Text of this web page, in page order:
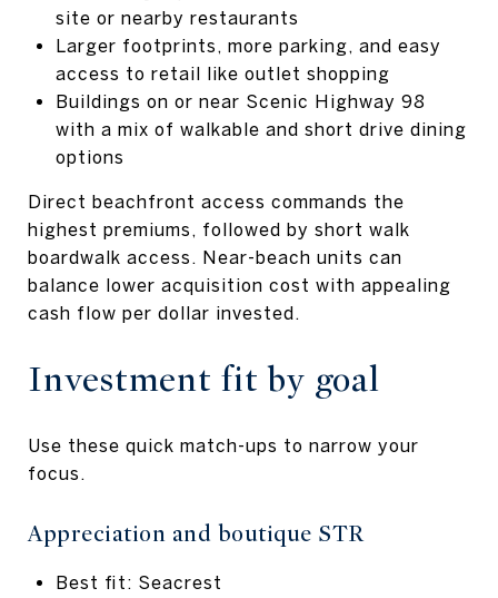
site or nearby restaurants
Larger footprints, more parking, and easy
access to retail like outlet shopping
Buildings on or near Scenic Highway 98
with a mix of walkable and short drive dining
options
Direct beachfront access commands the
highest premiums, followed by short walk
boardwalk access. Near-beach units can
balance lower acquisition cost with appealing
cash flow per dollar invested.
Investment fit by goal
Use these quick match-ups to narrow your
focus.
Appreciation and boutique STR
Best fit: Seacrest